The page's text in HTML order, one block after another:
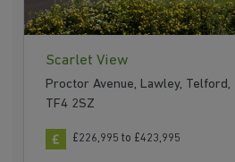
Scarlet View
Proctor Avenue, Lawley,
TF4 2SZ
£226,995 to £423,995